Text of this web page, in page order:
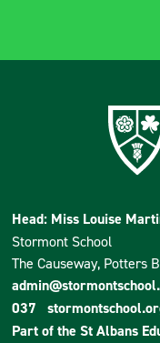
Head: Miss Louise
Stormont School
The Causeway, Potters
037
Part of theSt Albans